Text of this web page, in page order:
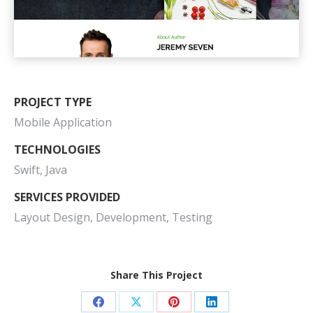
PROJECT TYPE
Mobile Application
TECHNOLOGIES
Swift, Java
SERVICES PROVIDED
Layout Design, Development, Testing
Share This Project